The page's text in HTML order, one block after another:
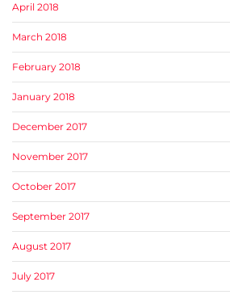
April 2018
March 2018
February 2018
January 2018
December 2017
November 2017
October 2017
September 2017
August 2017
July 2017